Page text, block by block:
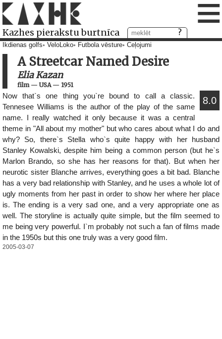
Kazhes pierakstu burtnīca ≡
Ikdienas golfs VeloLoko Futbola vēsture Ceļojumi
A Streetcar Named Desire
Elia Kazan
film— USA— 1951
8.0
Now that`s one thing you`re bound to call a classic.
Tennesee Williams is the author of the play of the same
name. I really watched it only because it was a central
theme in "All about my mother" but who cares about what I do and
why? So, there`s Stella who`s quite happy with her husband
Stanley Kowalski, despite him being a common person (but he`s
Marlon Brando, so she has her reasons for that). But when her
neurotic sister Blanche arrives, everything goes a bit bad. Blanche
has a very bad relationship with Stanley, and he uses a whole lot of
ugly moments from her past in order to show her where her place
is. The ending is a very sad one, and a very appropriate one as
well. The storyline is actually quite simple, but the film seemed to
me being very powerful. I`m probably not such a fan of films made
in the 1950s but this one truly was a very good film.
2005-03-07